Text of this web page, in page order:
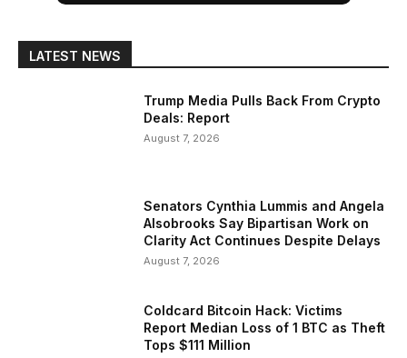
LATEST NEWS
Trump Media Pulls Back From Crypto
Deals: Report
August 7, 2026
Senators Cynthia Lummis and Angela
Alsobrooks Say Bipartisan Work on
Clarity Act Continues Despite Delays
August 7, 2026
Coldcard Bitcoin Hack: Victims
Report Median Loss of 1 BTC as Theft
Tops $111 Million